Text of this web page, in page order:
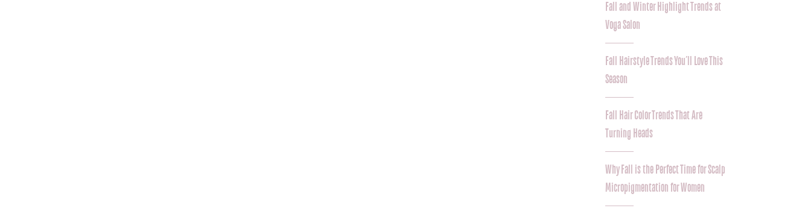
Fall and Winter Highlight Trends at
Voga Salon
Fall Hairstyle Trends You’ll Love This
Season
Fall Hair Color Trends That Are
Turning Heads
Why Fall is the Perfect Time for Scalp
Micropigmentation for Women